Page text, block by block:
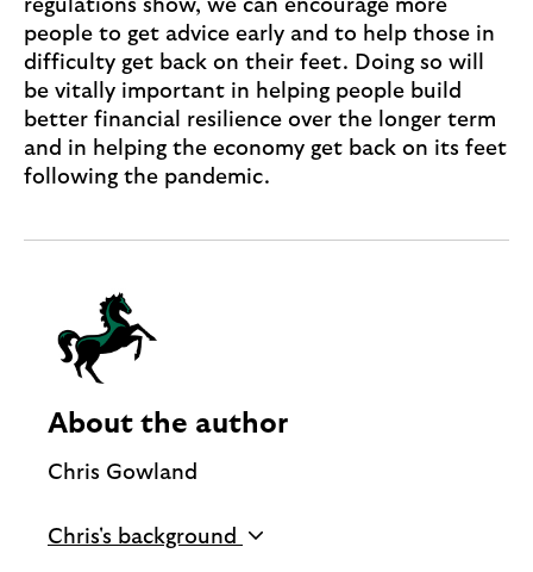
regulations show, we can encourage more
people to get advice early and to help those in
difficulty get back on their feet. Doing so will
be vitally important in helping people build
better financial resilience over the longer term
and in helping the economy get back on its feet
following the pandemic.
About the author
Chris Gowland
Managing Director, Customer Financial
Chris's background